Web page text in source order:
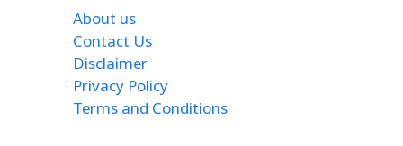
About us
Contact Us
Disclaimer
Privacy Policy
Terms and Conditions